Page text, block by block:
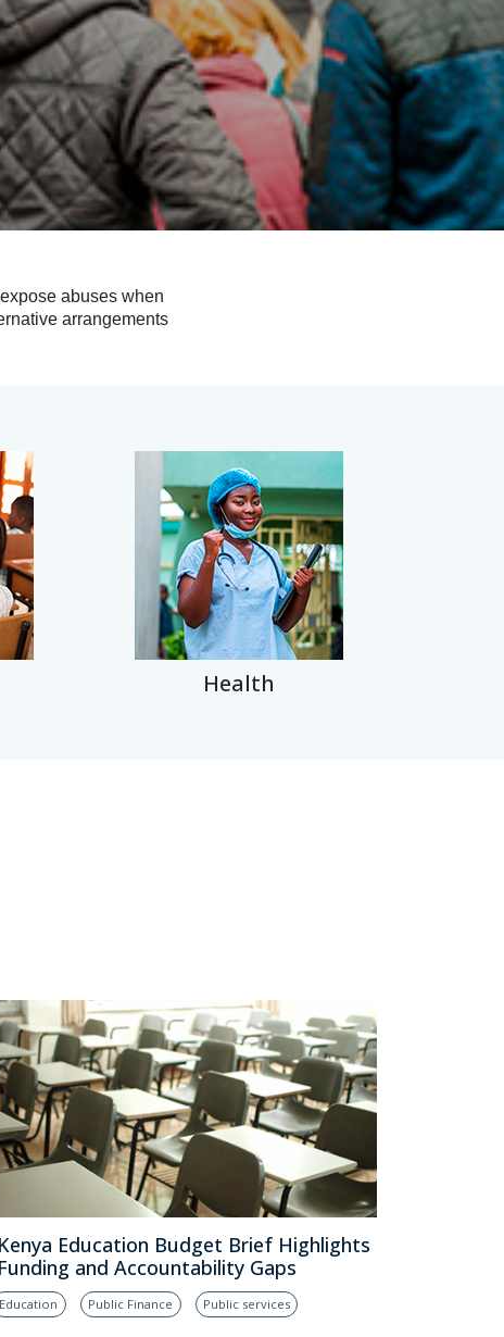
abuses when
arrangements
Health
Kenya Education Budget Brief Highlights
Funding and Accountability Gaps
Education Public Finance Public services